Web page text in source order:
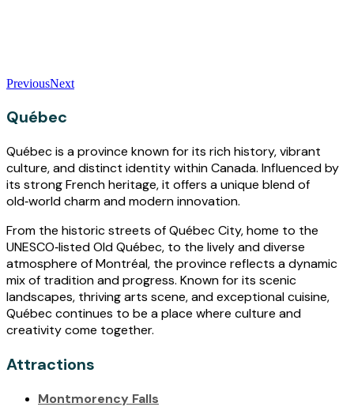
PreviousNext
Québec
Québec is a province known for its rich history, vibrant
culture, and distinct identity within Canada. Influenced by
its strong French heritage, it offers a unique blend of
old‑world charm and modern innovation.
From the historic streets of Québec City, home to the
UNESCO‑listed Old Québec, to the lively and diverse
atmosphere of Montréal, the province reflects a dynamic
mix of tradition and progress. Known for its scenic
landscapes, thriving arts scene, and exceptional cuisine,
Québec continues to be a place where culture and
creativity come together.
Attractions
Montmorency Falls